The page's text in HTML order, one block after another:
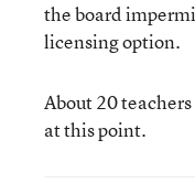
the board
licensing option.
About 20
at this point.